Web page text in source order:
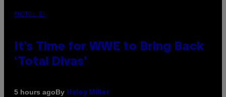
PHOTO: E!
It’s Time for WWE to Bring Back
‘Total Divas’
5 hours agoBy Haley Miller